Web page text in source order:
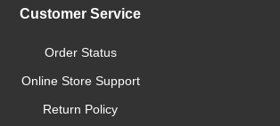
Customer Service
Order Status
Online Store Support
Return Policy